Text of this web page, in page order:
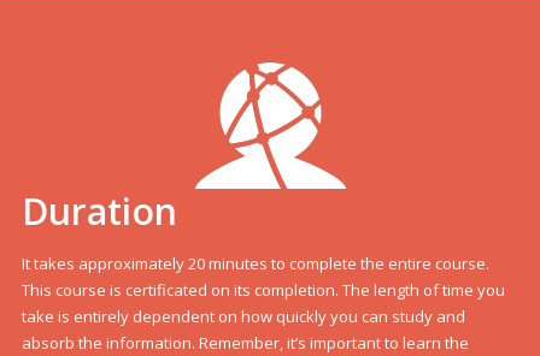
Duration
It takes approximately 20 minutes to complete the entire course.
This course is certificated on its completion. The length of time you
take is entirely dependent on how quickly you can study and
absorb the information. Remember, it’s important to learn the